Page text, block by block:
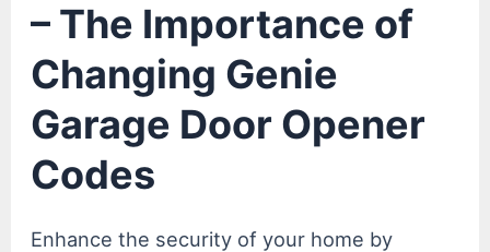
– The Importance of
Changing Genie
Garage Door Opener
Codes
Enhance the security of your home by